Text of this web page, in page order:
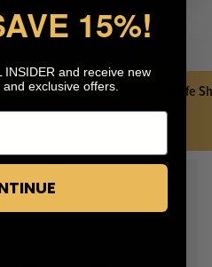
Knife Oil Knife
15%!
INSIDER and receive new
exclusive offers.